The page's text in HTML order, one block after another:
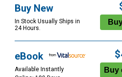
Buy New
In Stock Usually Ships in
24 Hours.
eBook
Available Instantly